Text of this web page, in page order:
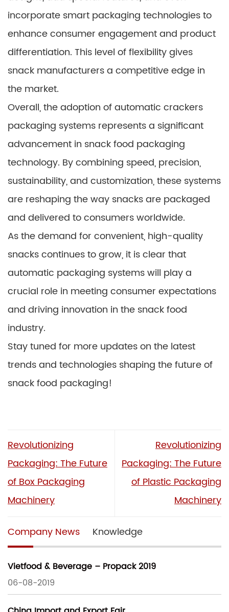
incorporate smart packaging technologies to
enhance consumer engagement and product
differentiation. This level of flexibility gives
snack manufacturers a competitive edge in
the market.
Overall, the adoption of automatic crackers
packaging systems represents a significant
advancement in snack food packaging
technology. By combining speed, precision,
sustainability, and customization, these systems
are reshaping the way snacks are packaged
and delivered to consumers worldwide.
As the demand for convenient, high-quality
snacks continues to grow, it is clear that
automatic packaging systems will play a
crucial role in meeting consumer expectations
and driving innovation in the snack food
industry.
Stay tuned for more updates on the latest
trends and technologies shaping the future of
snack food packaging!
Revolutionizing
Packaging: The Future
of Box Packaging
Machinery
Revolutionizing
Packaging: The Future
of Plastic Packaging
Machinery
Company News Knowledge
Vietfood & Beverage – Propack 2019
06-08-2019